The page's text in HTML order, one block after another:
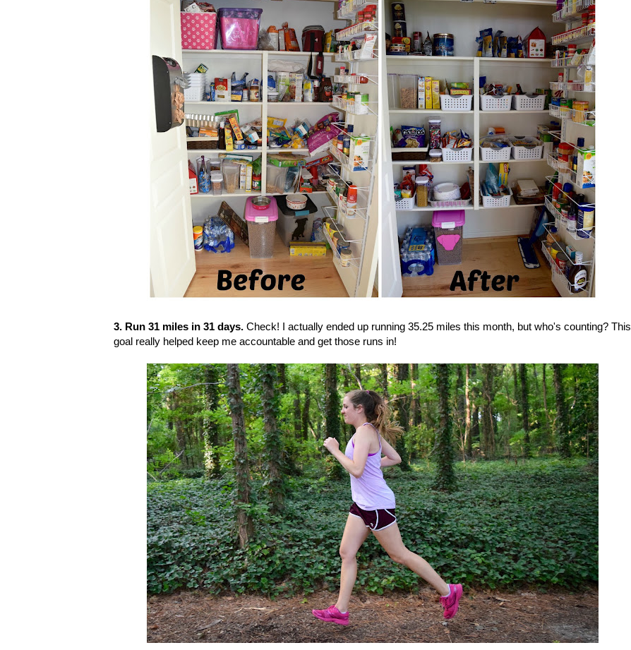
3. Run 31 miles in 31 days. Check! I actually ended up running 35.25 miles this month, but who's counting? This
goal really helped keep me accountable and get those runs in!